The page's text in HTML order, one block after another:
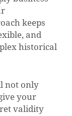
keeps
and
historical
not only
your
validity